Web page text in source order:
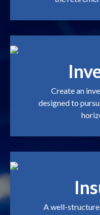
Create an
designed to
A well-